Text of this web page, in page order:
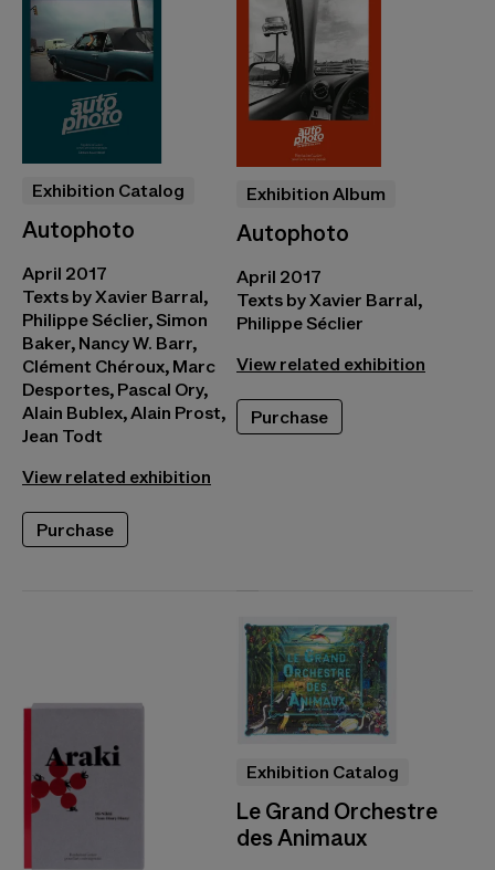
Exhibition Catalog
Autophoto
April 2017
Texts by Xavier Barral,
Philippe Séclier, Simon
Baker, Nancy W. Barr,
Clément Chéroux, Marc
Desportes, Pascal Ory,
Alain Bublex, Alain Prost,
Jean Todt
View related exhibition
Purchase
Exhibition Album
Autophoto
April 2017
Texts by Xavier Barral,
Philippe Séclier
View related exhibition
Purchase
Exhibition Catalog
Le Grand Orchestre
des Animaux